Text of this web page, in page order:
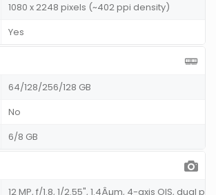
1080 x 2248 pixels (~402 ppi density)
Yes
64/128/256/128 GB
No
6/8 GB
12 MP, f/1.8, 1/2.55", 1.4Âµm, 4-axis OIS, dual